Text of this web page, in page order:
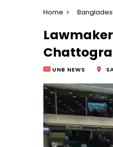
Home
UNB NEWS